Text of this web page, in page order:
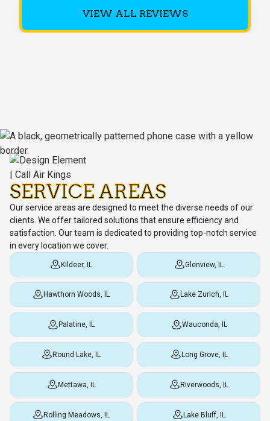
VIEW ALL REVIEWS
SERVICE AREAS
Our service areas are designed to meet the diverse needs of our
clients. We offer tailored solutions that ensure efficiency and
satisfaction. Our team is dedicated to providing top-notch service
in every location we cover.
Kildeer, IL Glenview, IL
Hawthorn Woods, IL Lake Zurich, IL
Palatine, IL Wauconda, IL
Round Lake, IL Long Grove, IL
Mettawa, IL Riverwoods, IL
Rolling Meadows, IL Lake Bluff, IL